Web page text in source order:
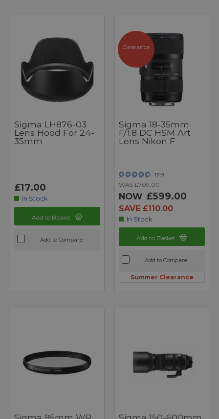
Sigma LH876-03
Lens Hood For 24-
35mm
£17.00
In Stock
Add to Basket
Add to Compare
Clearance
Sigma 18-35mm
F/1.8 DC HSM Art
Lens Nikon F
1319
WAS £709.00
NOW £599.00
SAVE £110.00
In Stock
Add to Basket
Add to Compare
Summer Clearance